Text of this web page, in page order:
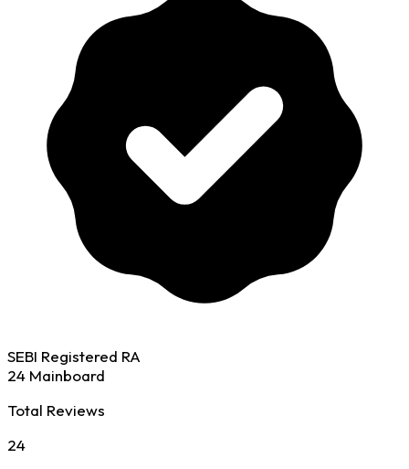
SEBI Registered RA
24 Mainboard
Total Reviews
24